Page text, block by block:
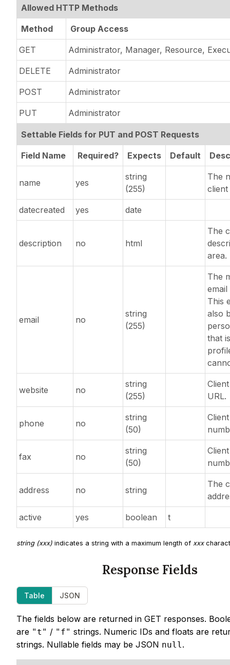
Allowed HTTP Methods
Method Group Access
GET Administrator, Manager, Resource,
DELETE Administrator
POST Administrator
PUT Administrator
Settable Fields for PUT and POST Requests
Field Name Required? Expects Default
name yes
string
(255)
The
client
datecreated yes date
description no html
The
area.
email no
string
(255)
The
email
This
also
that
website no
string
(255)
URL.
phone no
string
(50)
fax no
string
(50)
address no string
The
active yes boolean t
string (xxx) indicates a string with a maximum length of xxx
Response Fields
Table JSON
The fields below are returned in GET responses.
are "t" / "f" strings. Numeric IDs and floats are
strings. Nullable fields may be JSON null.